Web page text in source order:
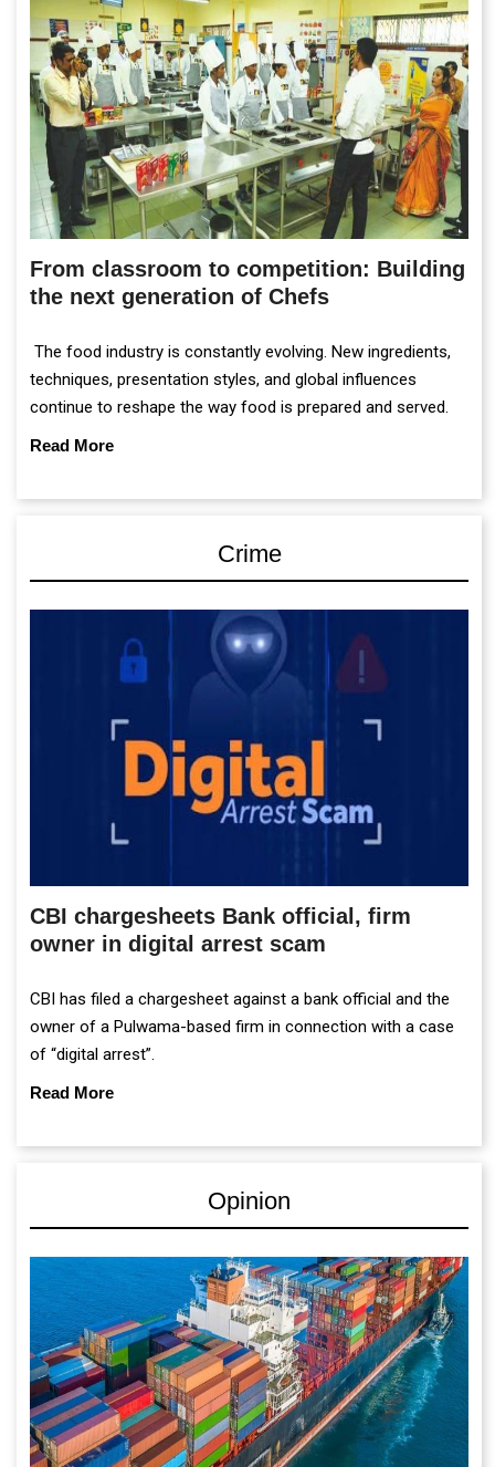
From classroom to competition: Building
the next generation of Chefs
The food industry is constantly evolving. New ingredients,
techniques, presentation styles, and global influences
continue to reshape the way food is prepared and served.
Read More
Crime
CBI chargesheets Bank official, firm
owner in digital arrest scam
CBI has filed a chargesheet against a bank official and the
owner of a Pulwama-based firm in connection with a case
of “digital arrest”.
Read More
Opinion